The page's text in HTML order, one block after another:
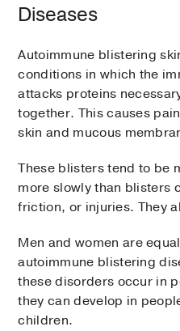
Diseases
Autoimmune blistering
conditions in which the
attacks proteins
together. This causes
skin and mucous
These blisters tend to be
more slowly than blisters
friction, or injuries. They
Men and women are
autoimmune blistering
these disorders occur in
they can develop in
children.